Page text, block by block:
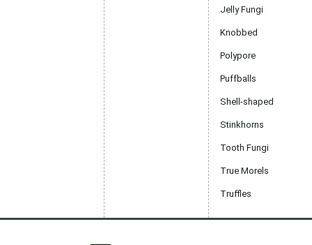
Jelly Fungi
Knobbed
Polypore
Puffballs
Shell-shaped
Stinkhorns
Tooth Fungi
True Morels
Truffles